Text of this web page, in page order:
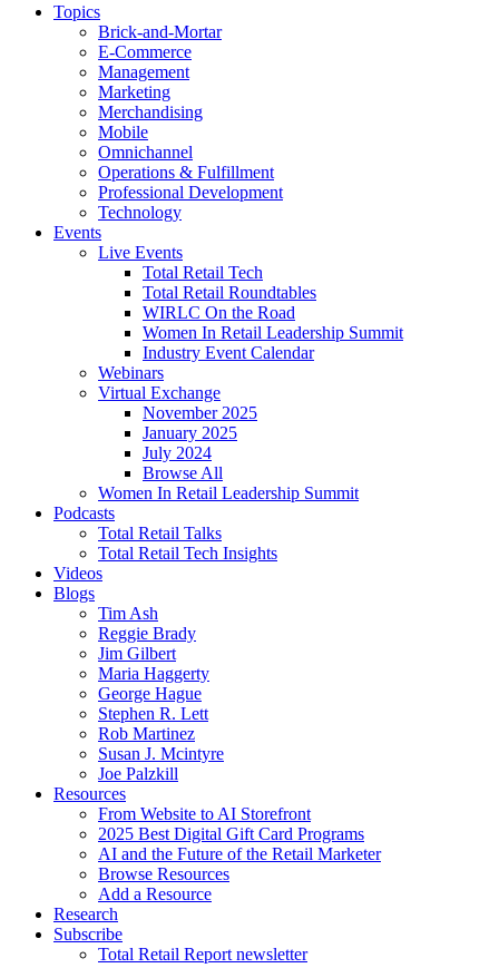
Topics
Brick-and-Mortar
E-Commerce
Management
Marketing
Merchandising
Mobile
Omnichannel
Operations & Fulfillment
Professional Development
Technology
Events
Live Events
Total Retail Tech
Total Retail Roundtables
WIRLC On the Road
Women In Retail Leadership Summit
Industry Event Calendar
Webinars
Virtual Exchange
November 2025
January 2025
July 2024
Browse All
Women In Retail Leadership Summit
Podcasts
Total Retail Talks
Total Retail Tech Insights
Videos
Blogs
Tim Ash
Reggie Brady
Jim Gilbert
Maria Haggerty
George Hague
Stephen R. Lett
Rob Martinez
Susan J. Mcintyre
Joe Palzkill
Resources
From Website to AI Storefront
2025 Best Digital Gift Card Programs
AI and the Future of the Retail Marketer
Browse Resources
Add a Resource
Research
Subscribe
Total Retail Report newsletter